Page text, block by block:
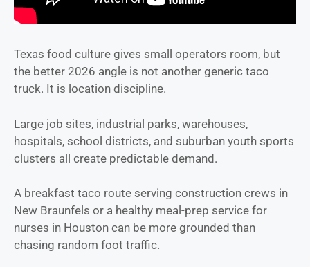
Texas food culture gives small operators room, but
the better 2026 angle is not another generic taco
truck. It is location discipline.
Large job sites, industrial parks, warehouses,
hospitals, school districts, and suburban youth sports
clusters all create predictable demand.
A breakfast taco route serving construction crews in
New Braunfels or a healthy meal-prep service for
nurses in Houston can be more grounded than
chasing random foot traffic.